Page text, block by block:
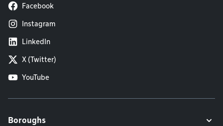
Facebook
Instagram
LinkedIn
X (Twitter)
YouTube
Boroughs